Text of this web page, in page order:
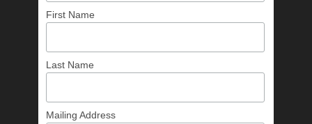
First Name
Last Name
Mailing Address